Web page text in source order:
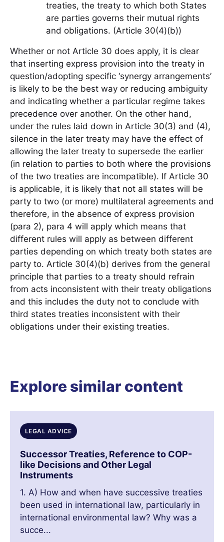
treaties, the treaty to which both States
are parties governs their mutual rights
and obligations. (Article 30(4)(b))
Whether or not Article 30 does apply, it is clear
that inserting express provision into the treaty in
question/adopting specific ‘synergy arrangements’
is likely to be the best way or reducing ambiguity
and indicating whether a particular regime takes
precedence over another. On the other hand,
under the rules laid down in Article 30(3) and (4),
silence in the later treaty may have the effect of
allowing the later treaty to supersede the earlier
(in relation to parties to both where the provisions
of the two treaties are incompatible). If Article 30
is applicable, it is likely that not all states will be
party to two (or more) multilateral agreements and
therefore, in the absence of express provision
(para 2), para 4 will apply which means that
different rules will apply as between different
parties depending on which treaty both states are
party to. Article 30(4)(b) derives from the general
principle that parties to a treaty should refrain
from acts inconsistent with their treaty obligations
and this includes the duty not to conclude with
third states treaties inconsistent with their
obligations under their existing treaties.
Explore similar content
LEGAL ADVICE
Successor Treaties, Reference to COP-
like Decisions and Other Legal
Instruments
1. A) How and when have successive treaties
been used in international law, particularly in
international environmental law? Why was a
succe...